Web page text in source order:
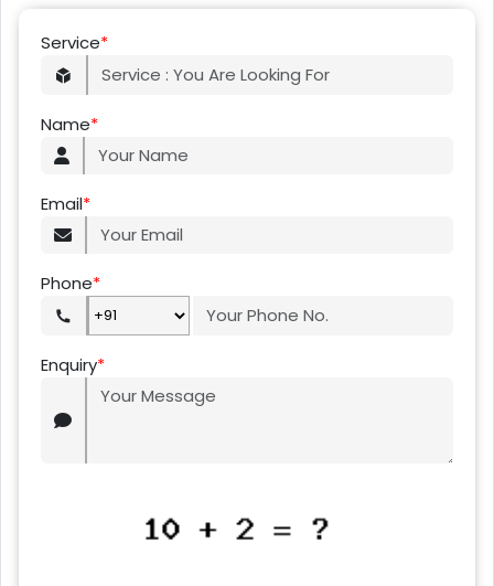
Service*
Name*
Email*
Phone*
Enquiry*